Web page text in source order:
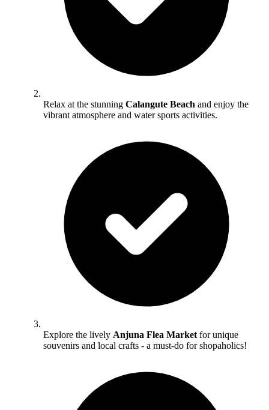
Relax at the stunning Calangute Beach and enjoy the
vibrant atmosphere and water sports activities.
Explore the lively Anjuna Flea Market for unique
souvenirs and local crafts - a must-do for shopaholics!